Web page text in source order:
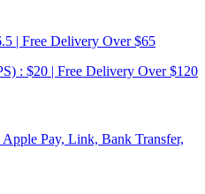
| Free Delivery Over $65
: $20 | Free Delivery Over $120
Pay, Link, Bank Transfer,